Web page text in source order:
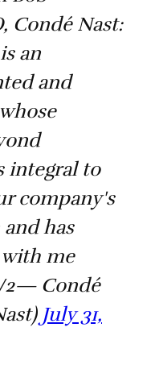
Condé Nast:
an
and
integral to
company's
has
me
2— Condé
July 31,